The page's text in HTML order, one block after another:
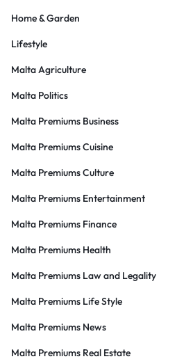
Home & Garden
Lifestyle
Malta Agriculture
Malta Politics
Malta Premiums Business
Malta Premiums Cuisine
Malta Premiums Culture
Malta Premiums Entertainment
Malta Premiums Finance
Malta Premiums Health
Malta Premiums Law and Legality
Malta Premiums Life Style
Malta Premiums News
Malta Premiums Real Estate